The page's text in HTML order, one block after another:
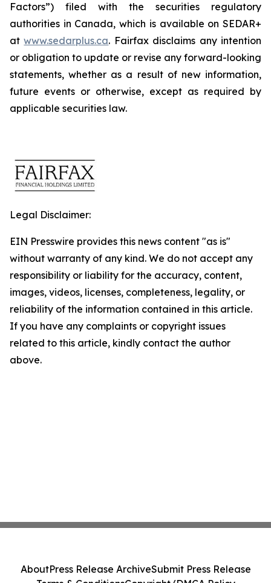
Factors”) filed with the securities regulatory
authorities in Canada, which is available on SEDAR+
atwww.sedarplus.ca. Fairfax disclaims any intention
or obligation to update or revise any forward-looking
statements, whether as a result of new information,
future events or otherwise, except as required by
applicable securities law.
Legal Disclaimer:
EIN Presswire provides this news content "as is"
without warranty of any kind. We do not accept any
responsibility or liability for the accuracy, content,
images, videos, licenses, completeness, legality, or
reliability of the information contained in this article.
If you have any complaints or copyright issues
related to this article, kindly contact the author
above.
AboutPress Release ArchiveSubmit Press Release